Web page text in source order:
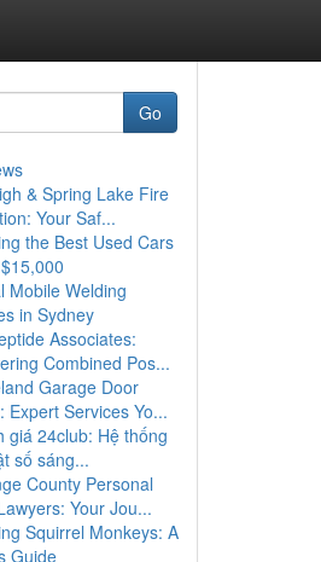
Go
& Spring Lake Fire
Your Saf...
the Best Used Cars
Mobile Welding
in Sydney
Associates:
Combined Pos...
Garage Door
Expert Services Yo...
giá 24club: Hệ thống
số sáng...
County Personal
Your Jou...
Squirrel Monkeys: A
Guide